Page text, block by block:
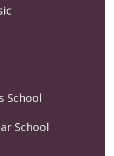
School
School